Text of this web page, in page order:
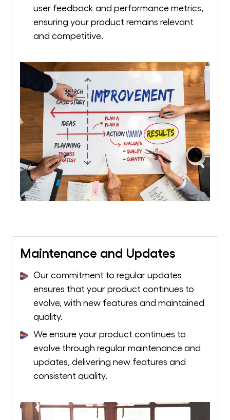
user feedback and performance metrics,
ensuring your product remains relevant
and competitive.
Maintenance and Updates
Our commitment to regular updates
ensures that your product continues to
evolve, with new features and maintained
quality.
We ensure your product continues to
evolve through regular maintenance and
updates, delivering new features and
consistent quality.